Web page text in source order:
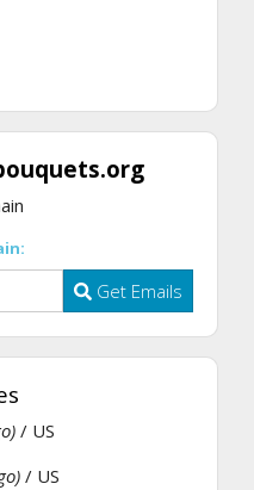
Get Emails
/ US
/ US